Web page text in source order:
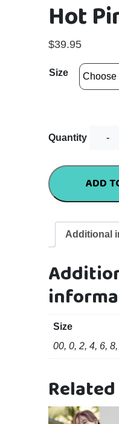
Hot
$39.95
Size
Quantity
ADD
Additional
Size
00, 0, 2, 4, 6,